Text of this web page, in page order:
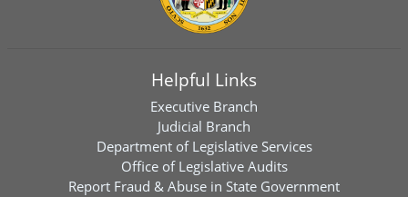
Helpful Links
Executive Branch
Judicial Branch
Department of Legislative Services
Office of Legislative Audits
Report Fraud & Abuse in State Government